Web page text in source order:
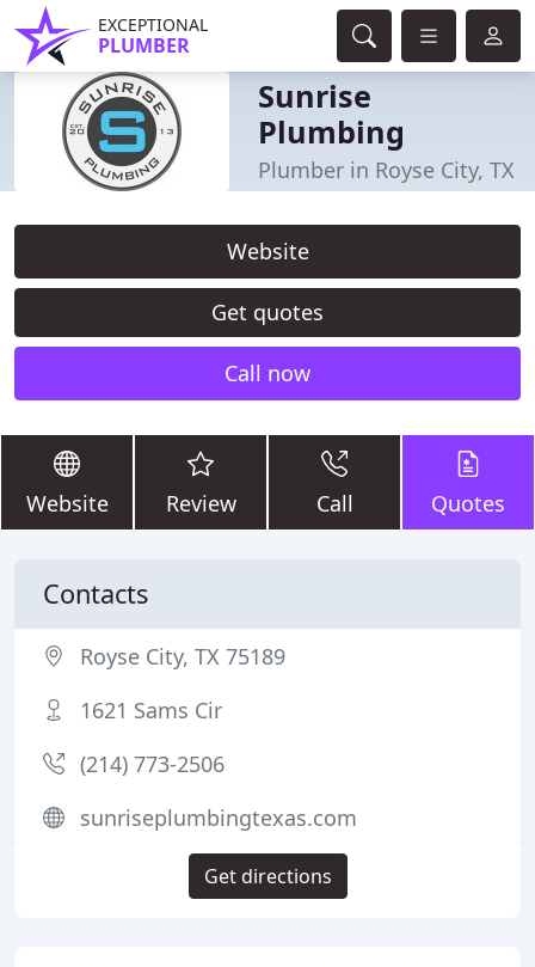
EXCEPTIONAL
PLUMBER
Sunrise
Plumbing
Plumber in Royse City, TX
Website
Get quotes
Call now
Website Review Call Quotes
Contacts
Royse City, TX 75189
1621 Sams Cir
(214) 773-2506
sunriseplumbingtexas.com
Get directions